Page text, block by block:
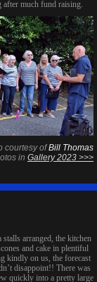
after much fund raising.
courtesy ofBill Thomas
in Gallery 2023 >>>
arranged, the kitchen
and cake in plentiful
kindly on us, the forecast
disappoint!! There was
quickly into a pretty large